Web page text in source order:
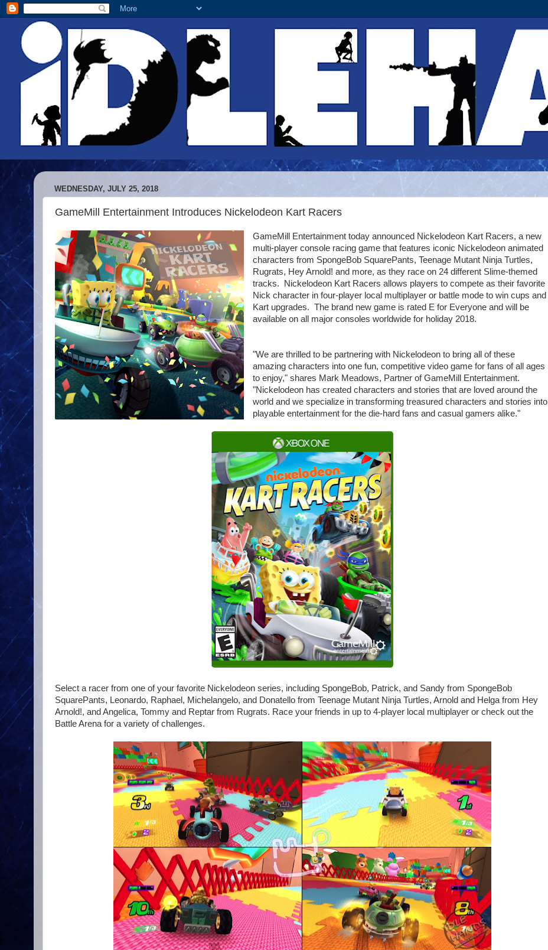
WEDNESDAY, JULY 25, 2018
GameMill Entertainment Introduces Nickelodeon Kart Racers
GameMill Entertainment today announced Nickelodeon Kart Racers, a new
multi-player console racing game that features iconic Nickelodeon animated
characters from SpongeBob SquarePants, Teenage Mutant Ninja Turtles,
Rugrats, Hey Arnold! and more, as they race on 24 different Slime-themed
tracks. Nickelodeon Kart Racers allows players to compete as their favorite
Nick character in four-player local multiplayer or battle mode to win cups and
Kart upgrades. The brand new game is rated E for Everyone and will be
available on all major consoles worldwide for holiday 2018.
"We are thrilled to be partnering with Nickelodeon to bring all of these
amazing characters into one fun, competitive video game for fans of all ages
to enjoy," shares Mark Meadows, Partner of GameMill Entertainment.
"Nickelodeon has created characters and stories that are loved around the
world and we specialize in transforming treasured characters and stories into
playable entertainment for the die-hard fans and casual gamers alike."
Select a racer from one of your favorite Nickelodeon series, including SpongeBob, Patrick, and Sandy from SpongeBob
SquarePants, Leonardo, Raphael, Michelangelo, and Donatello from Teenage Mutant Ninja Turtles, Arnold and Helga from Hey
Arnold!, and Angelica, Tommy and Reptar from Rugrats. Race your friends in up to 4-player local multiplayer or check out the
Battle Arena for a variety of challenges.